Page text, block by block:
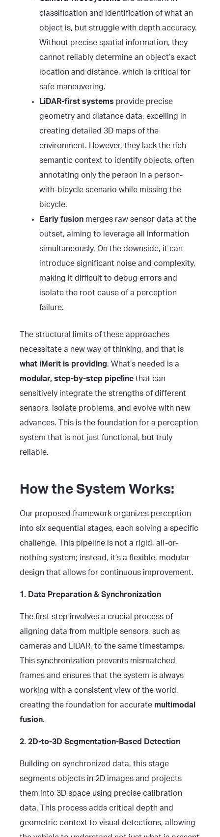
classification and identification of what an
object is, but struggle with depth accuracy.
Without precise spatial information, they
cannot reliably determine an object’s exact
location and distance, which is critical for
safe maneuvering.
LiDAR-first systems provide precise
geometry and distance data, excelling in
creating detailed 3D maps of the
environment. However, they lack the rich
semantic context to identify objects, often
annotating only the person in a person-
with-bicycle scenario while missing the
bicycle.
Early fusion merges raw sensor data at the
outset, aiming to leverage all information
simultaneously. On the downside, it can
introduce significant noise and complexity,
making it difficult to debug errors and
isolate the root cause of a perception
failure.
The structural limits of these approaches
necessitate a new way of thinking, and that is
what iMerit is providing. What’s needed is a
modular, step-by-step pipeline that can
sensitively integrate the strengths of different
sensors, isolate problems, and evolve with new
advances. This is the foundation for a perception
system that is not just functional, but truly
reliable.
How the System Works:
Our proposed framework organizes perception
into six sequential stages, each solving a specific
challenge. This pipeline is not a rigid, all-or-
nothing system; instead, it’s a flexible, modular
design that allows for continuous improvement.
1. Data Preparation & Synchronization
The first step involves a crucial process of
aligning data from multiple sensors, such as
cameras and LiDAR, to the same timestamps.
This synchronization prevents mismatched
frames and ensures that the system is always
working with a consistent view of the world,
creating the foundation for accurate multimodal
fusion.
2. 2D-to-3D Segmentation-Based Detection
Building on synchronized data, this stage
segments objects in 2D images and projects
them into 3D space using precise calibration
data. This process adds critical depth and
geometric context to visual detections, allowing